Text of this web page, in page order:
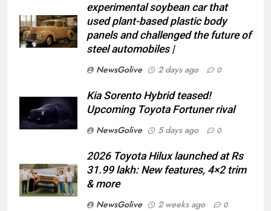
experimental soybean car that
used plant-based plastic body
panels and challenged the future of
steel automobiles |
NewsGolive
2 days ago 0
Kia Sorento Hybrid teased!
Upcoming Toyota Fortuner rival
NewsGolive
5 days ago 0
2026 Toyota Hilux launched at Rs
31.99 lakh: New features, 4×2 trim
& more
NewsGolive
2 weeks ago 0